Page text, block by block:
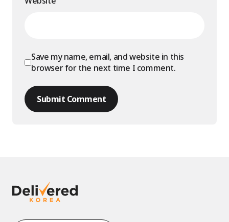
Save my name, email, and website in this
browser for the next time I comment.
Submit Comment